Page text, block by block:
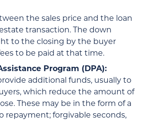
the sales price and the loan
transaction. The down
to the closing by the buyer
to be paid at that time.
Program (DPA):
additional funds, usually to
which reduce the amount of
These may be in the form of a
repayment; forgivable seconds,